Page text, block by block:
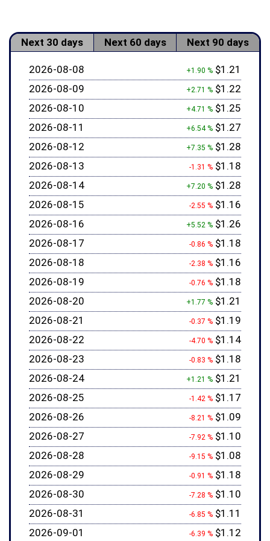
Next 30 days Next 60 days Next 90 days
2026-08-08 +1.90 % $1.21
2026-08-09
+2.71 % $1.22
2026-08-10
+4.71 % $1.25
2026-08-11
+6.54 % $1.27
2026-08-12
+7.35 % $1.28
2026-08-13
-1.31 % $1.18
2026-08-14
+7.20 % $1.28
2026-08-15
-2.55 % $1.16
2026-08-16
+5.52 % $1.26
2026-08-17
-0.86 % $1.18
2026-08-18
-2.38 % $1.16
2026-08-19
-0.76 % $1.18
2026-08-20
+1.77 % $1.21
2026-08-21
-0.37 % $1.19
2026-08-22
-4.70 % $1.14
2026-08-23
-0.83 % $1.18
2026-08-24
+1.21 % $1.21
2026-08-25
-1.42 % $1.17
2026-08-26
-8.21 % $1.09
2026-08-27
-7.92 % $1.10
2026-08-28
-9.15 % $1.08
2026-08-29
-0.91 % $1.18
2026-08-30
-7.28 % $1.10
2026-08-31
-6.85 % $1.11
2026-09-01
-6.39 % $1.12